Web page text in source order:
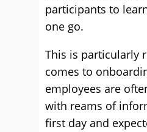
participants to
one go.
This is particularly
comes to
employees are
with reams of
first day and